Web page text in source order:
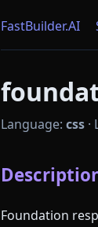
FastBuilder.AI
Language: css ·
Foundation